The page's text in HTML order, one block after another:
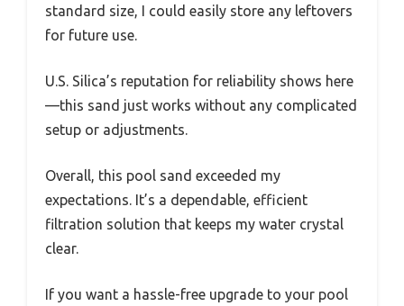
standard size, I could easily store any leftovers
for future use.
U.S. Silica’s reputation for reliability shows here
—this sand just works without any complicated
setup or adjustments.
Overall, this pool sand exceeded my
expectations. It’s a dependable, efficient
filtration solution that keeps my water crystal
clear.
If you want a hassle-free upgrade to your pool